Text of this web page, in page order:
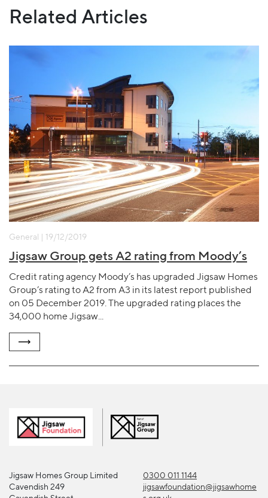
Related Articles
General | 19/12/2019
Jigsaw Group gets A2 rating from Moody’s
Credit rating agency Moody’s has upgraded Jigsaw Homes
Group’s rating to A2 from A3 in its latest report published
on 05 December 2019. The upgraded rating places the
34,000 home Jigsaw...
Jigsaw Homes Group Limited
Cavendish 249
0300 011 1144
jigsawfoundation@jigsawhome